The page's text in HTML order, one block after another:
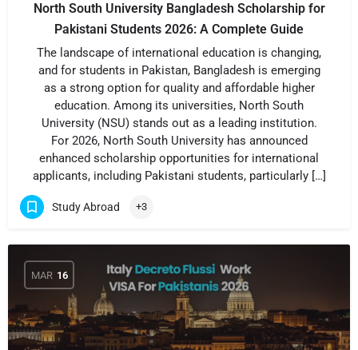
North South University Bangladesh Scholarship for
Pakistani Students 2026: A Complete Guide
The landscape of international education is changing,
and for students in Pakistan, Bangladesh is emerging
as a strong option for quality and affordable higher
education. Among its universities, North South
University (NSU) stands out as a leading institution.
For 2026, North South University has announced
enhanced scholarship opportunities for international
applicants, including Pakistani students, particularly […]
Study Abroad +3
MAR 16